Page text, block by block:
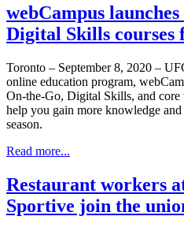
webCampus
Digital Skills courses
Toronto – September 8, 2020 –
online education program,
On-the-Go, Digital Skills, and core
help you gain more knowledge
season.
Read more...
Restaurant workers
Sportive join the